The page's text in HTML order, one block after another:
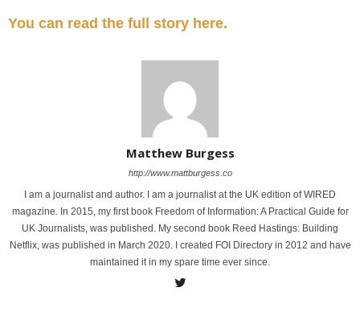
You can read the full story here.
Matthew Burgess
http://www.mattburgess.co
I am a journalist and author. I am a journalist at the UK edition of WIRED
magazine. In 2015, my first book Freedom of Information: A Practical Guide for
UK Journalists, was published. My second book Reed Hastings: Building
Netflix, was published in March 2020. I created FOI Directory in 2012 and have
maintained it in my spare time ever since.